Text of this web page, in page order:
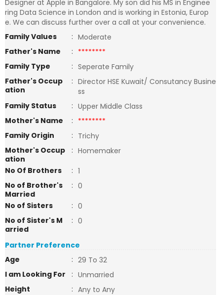
Designer at Apple in Bangalore. My son did his MS in Enginee
ring Data Science in London and is working in Estonia, Europ
e. We can discuss further over a call at your convenience.
Family Values
: Moderate
Father's Name
: ********
Family Type
: Seperate Family
Father's Occup
ation
: Director HSE Kuwait/ Consutancy Busine
ss
Family Status
: Upper Middle Class
Mother's Name
: ********
Family Origin
: Trichy
Mother's Occup
ation
: Homemaker
No Of Brothers
: 1
No of Brother's
Married
: 0
No of Sisters
: 0
No of Sister's M
arried
: 0
Partner Preference
Age
: 29 To 32
I am Looking For
: Unmarried
Height
: Any to Any